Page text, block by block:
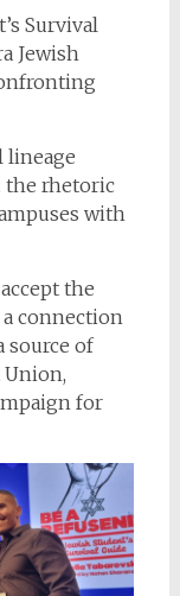
Survival
Jewish
lineage
the rhetoric
with
the
connection
source of
for